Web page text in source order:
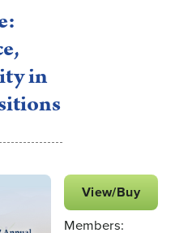
in
View/Buy
Members: